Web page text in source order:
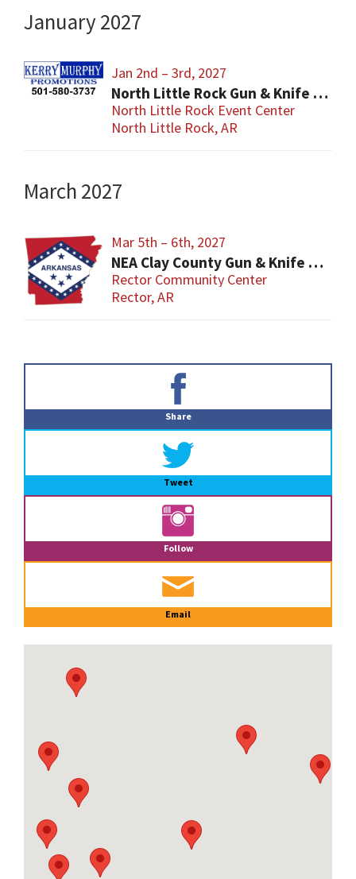
January 2027
Jan 2nd – 3rd, 2027
North Little Rock Gun & Knife Show
North Little Rock Event Center
North Little Rock, AR
March 2027
Mar 5th – 6th, 2027
NEA Clay County Gun & Knife Show
Rector Community Center
Rector, AR
Share
Tweet
Follow
Email